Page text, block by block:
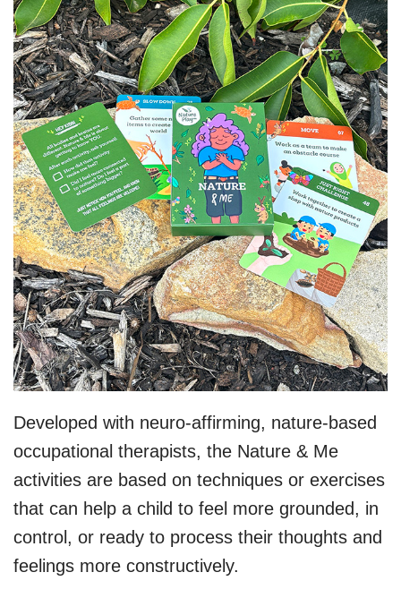
Developed with neuro-affirming, nature-based
occupational therapists, the Nature & Me
activities are based on techniques or exercises
that can help a child to feel more grounded, in
control, or ready to process their thoughts and
feelings more constructively.